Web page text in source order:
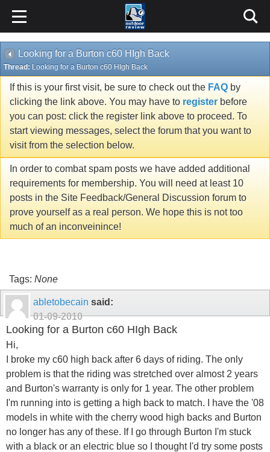
Looking for a Burton c60 HIgh Back
Thread: Looking for a Burton c60 HIgh Back
If this is your first visit, be sure to check out the FAQ by
clicking the link above. You may have to register before
you can post: click the register link above to proceed. To
start viewing messages, select the forum that you want to
visit from the selection below.
In order to combat spam posts we have added additional
requirements for membership. You will need at least 10
posts in the Site Feedback/General Discussion forum to
prove yourself as a real person. We hope this is not too
much of an inconveinince!
Tags: None
abletobecain said:
01-09-2010
Looking for a Burton c60 HIgh Back
Hi,
I broke my c60 high back after 6 days of riding. The only
problem is that the riding was stretched over almost 2 years
and Burton's warranty is only for 1 year. The other problem
I'm running into is getting a high back to match. I have the '08
models in white with the cherry wood high backs and Burton
no longer has any of these. If I go through Burton I'm stuck
with a black or an electric blue so I thought I'd try some posts